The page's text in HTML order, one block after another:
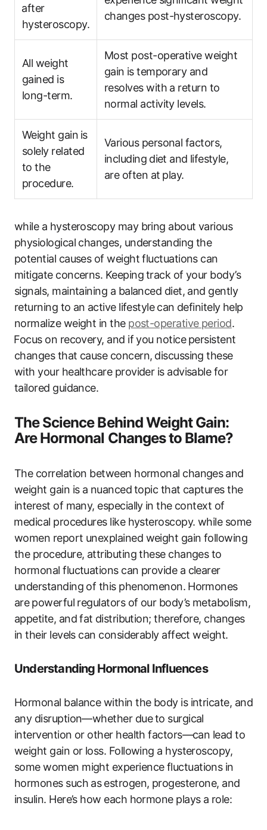
⁢after
hysteroscopy.
changes post-hysteroscopy.
All weight
gained is
long-term.
Most ‌post-operative weight
‍gain⁢ is temporary and‍
resolves with ‌a return‍ to
normal activity levels.
Weight gain⁢ is
solely related
to the
procedure.
Various personal factors,
including⁢ diet and⁤ lifestyle,
are often at ⁣play.
while a hysteroscopy may bring about various
physiological changes,​ understanding the⁢
potential causes of weight ‌fluctuations can⁢
mitigate concerns. Keeping ⁢track of your body’s
signals,‌ maintaining a balanced diet, and‍ gently
returning to an ⁤active lifestyle ⁤can definitely help
normalize weight in the post-operative period.
⁣Focus on‌ recovery, and‌ if you notice ⁤persistent⁢
changes‍ that cause ‌concern, ⁣discussing these
‍with your healthcare provider is advisable for
tailored guidance.
The Science Behind Weight Gain:
Are Hormonal Changes ‍to Blame?
The correlation between hormonal changes ⁤and⁤
weight gain‌ is a nuanced⁤ topic that captures the
interest of ​many, ‌especially ⁤in ‌the context ‌of
⁤medical procedures like hysteroscopy. while some‌
women report​ unexplained weight‍ gain ​following
the procedure, attributing these changes to
hormonal fluctuations can provide a clearer
understanding of this phenomenon. ⁣Hormones
are⁤ powerful regulators of our body’s metabolism,
appetite, and fat ⁢distribution; therefore, changes
in their levels can considerably affect‍ weight.
Understanding⁢ Hormonal Influences
Hormonal balance within the body​ is intricate, and‍
any​ disruption—whether due ⁢to surgical
intervention or other health factors—can lead ​to
weight gain or loss. Following a hysteroscopy,
some women​ might experience‍ fluctuations in
hormones such as ⁤estrogen, progesterone, and
insulin. Here’s how each hormone plays a role: